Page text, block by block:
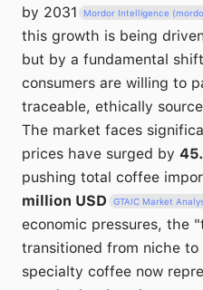
by 2031
Mordor Intelligence
this growth is being
but by a fundamental
consumers are willing to
traceable, ethically
The market faces
prices have surged by
pushing total coffee
million USD
GTAIC Market
economic pressures, the
transitioned from niche to
specialty coffee now